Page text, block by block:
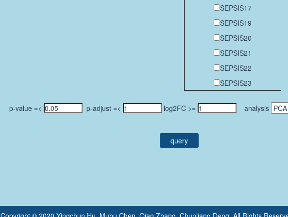
SEPSIS17
SEPSIS19
SEPSIS20
SEPSIS21
SEPSIS22
SEPSIS23
p-value =< p-adjust =< log2FC >= analysis
query